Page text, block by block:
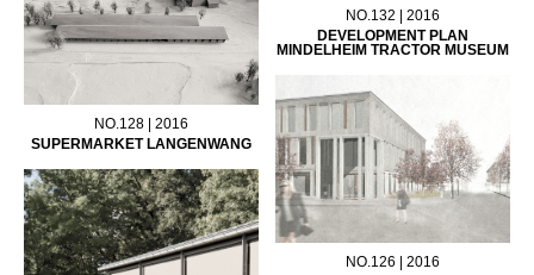
NO.132 | 2016
DEVELOPMENT PLAN
MINDELHEIM TRACTOR MUSEUM
NO.128 | 2016
SUPERMARKET LANGENWANG
NO.126 | 2016